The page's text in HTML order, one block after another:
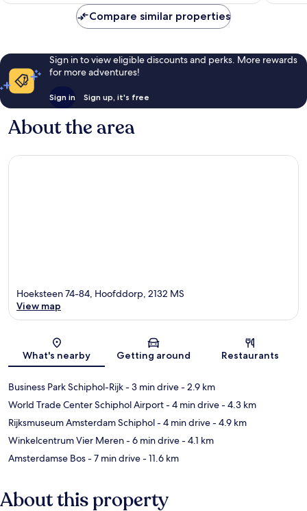
Compare similar properties
Sign in to view eligible discounts and perks. More rewards
for more adventures!
Sign in Sign up, it's free
About the area
Map
Hoeksteen 74-84, Hoofddorp, 2132 MS
View map
What's nearby Getting around Restaurants
Business Park Schiphol-Rijk- 3 min drive- 2.9 km
World Trade Center Schiphol Airport- 4 min drive- 4.3 km
Rijksmuseum Amsterdam Schiphol- 4 min drive- 4.9 km
Winkelcentrum Vier Meren- 6 min drive- 4.1 km
Amsterdamse Bos- 7 min drive- 11.6 km
About this property